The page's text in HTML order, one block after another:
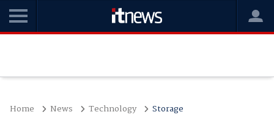
Home News Technology Storage